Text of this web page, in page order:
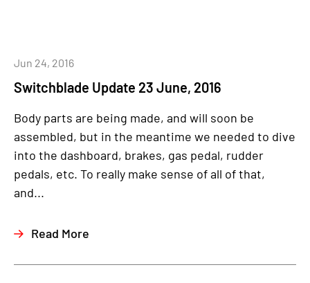
Switchblade Update 23 June, 2016
Jun 24, 2016
Body parts are being made, and will soon be
assembled, but in the meantime we needed to dive
into the dashboard, brakes, gas pedal, rudder
pedals, etc. To really make sense of all of that,
and...
Read More